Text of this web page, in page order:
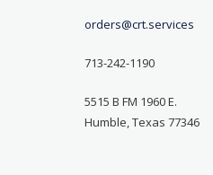
orders@crt.services
713-242-1190
5515 B FM 1960 E.
Humble, Texas 77346